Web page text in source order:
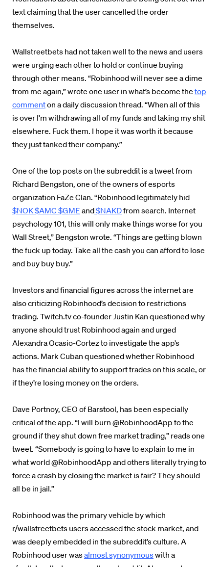
text claiming that the user cancelled the order
themselves.
Wallstreetbets had not taken well to the news and users
were urging each other to hold or continue buying
through other means. “Robinhood will never see a dime
from me again,” wrote one user in what’s become the top
commenton a daily discussion thread. “When all of this
is over I'm withdrawing all of my funds and taking my shit
elsewhere. Fuck them. I hope it was worth it because
they just tanked their company.”
One of the top posts on the subreddit is a tweet from
Richard Bengston, one of the owners of esports
organization FaZe Clan. “Robinhood legitimately hid
$NOK$AMC $GME and$NAKDfrom search. Internet
psychology 101, this will only make things worse for you
Wall Street,” Bengston wrote. “Things are getting blown
the fuck up today. Take all the cash you can afford to lose
and buy buy buy.”
Investors and financial figures across the internet are
also criticizing Robinhood’s decision to restrictions
trading. Twitch.tv co-founder Justin Kan questioned why
anyone should trust Robinhood again and urged
Alexandra Ocasio-Cortez to investigate the app’s
actions. Mark Cuban questioned whether Robinhood
has the financial ability to support trades on this scale, or
if they’re losing money on the orders.
Dave Portnoy, CEO of Barstool, has been especially
critical of the app. “I will burn @RobinhoodApp to the
ground if they shut down free market trading,” reads one
tweet. “Somebody is going to have to explain to me in
what world @RobinhoodApp and others literally trying to
force a crash by closing the market is fair? They should
all be in jail.”
Robinhood was the primary vehicle by which
r/wallstreetbets users accessed the stock market, and
was deeply embedded in the subreddit’s culture. A
Robinhood user wasalmost synonymouswith a